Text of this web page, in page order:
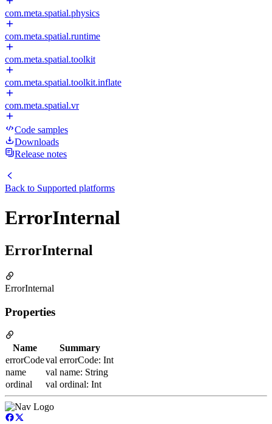
com.meta.spatial.physics
com.meta.spatial.runtime
com.meta.spatial.toolkit
com.meta.spatial.toolkit.inflate
com.meta.spatial.vr
Code samples
Downloads
Release notes
Back to Supported platforms
ErrorInternal
ErrorInternal
ErrorInternal
Properties
Name
Summary
errorCodeval errorCode: Int
name
val name: String
ordinal
val ordinal: Int